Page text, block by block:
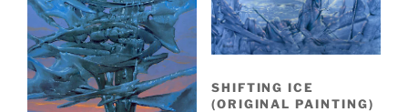
SHIFTING ICE
(ORIGINAL PAINTING)